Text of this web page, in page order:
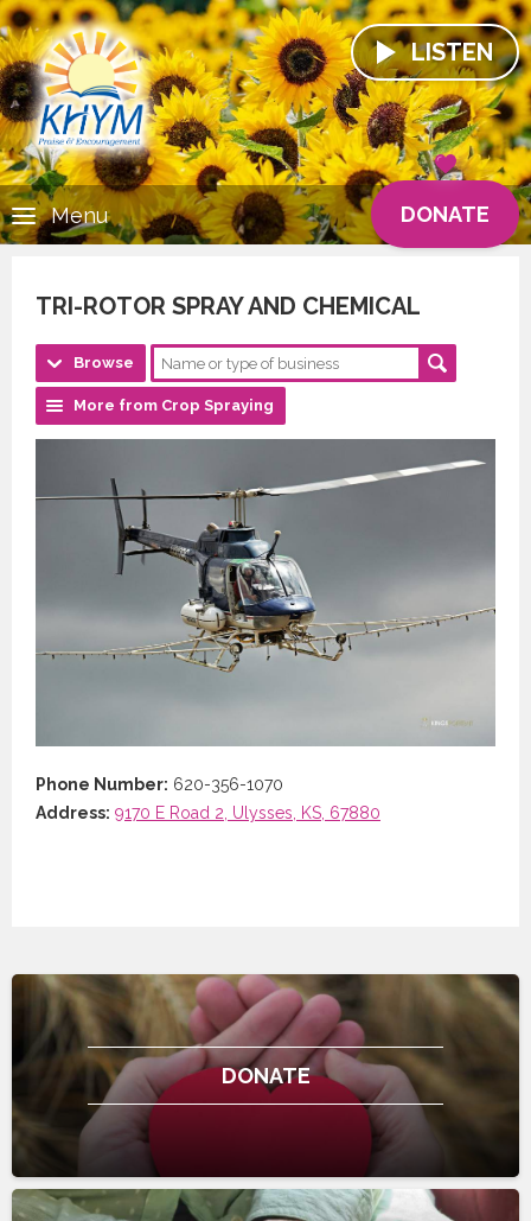
LISTEN
DONATE
Menu
TRI-ROTOR SPRAY AND CHEMICAL
Browse
More from Crop Spraying
Phone Number: 620-356-1070
Address: 9170 E Road 2, Ulysses, KS, 67880
DONATE